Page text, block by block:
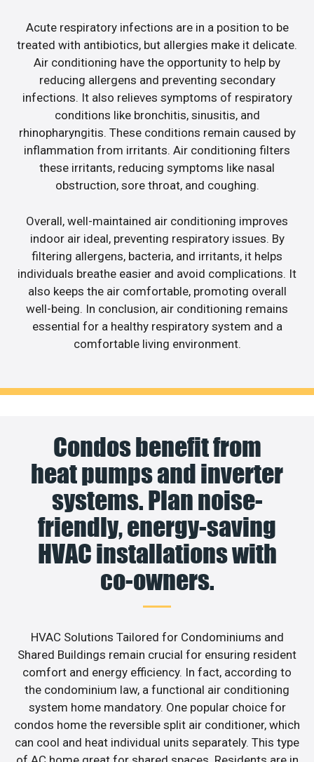
Acute respiratory infections are in a position to be
treated with antibiotics, but allergies make it delicate.
Air conditioning have the opportunity to help by
reducing allergens and preventing secondary
infections. It also relieves symptoms of respiratory
conditions like bronchitis, sinusitis, and
rhinopharyngitis. These conditions remain caused by
inflammation from irritants. Air conditioning filters
these irritants, reducing symptoms like nasal
obstruction, sore throat, and coughing.
Overall, well-maintained air conditioning improves
indoor air ideal, preventing respiratory issues. By
filtering allergens, bacteria, and irritants, it helps
individuals breathe easier and avoid complications. It
also keeps the air comfortable, promoting overall
well-being. In conclusion, air conditioning remains
essential for a healthy respiratory system and a
comfortable living environment.
Condos benefit from
heat pumps and inverter
systems. Plan noise-
friendly, energy-saving
HVAC installations with
co-owners.
HVAC Solutions Tailored for Condominiums and
Shared Buildings remain crucial for ensuring resident
comfort and energy efficiency. In fact, according to
the condominium law, a functional air conditioning
system home mandatory. One popular choice for
condos home the reversible split air conditioner, which
can cool and heat individual units separately. This type